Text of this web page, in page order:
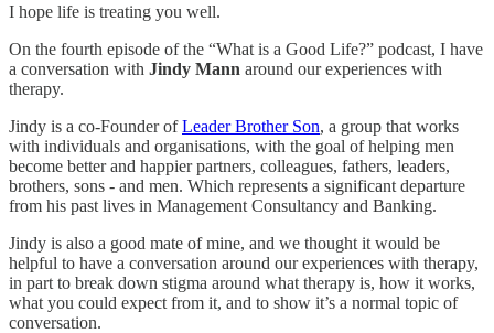
I hope life is treating you well.
On the fourth episode of the “What is a Good Life?” podcast, I have
a conversation with Jindy Mann around our experiences with
therapy.
Jindy is a co-Founder ofLeader Brother Son, a group that works
with individuals and organisations, with the goal of helping men
become better and happier partners, colleagues, fathers, leaders,
brothers, sons - and men. Which represents a significant departure
from his past lives in Management Consultancy and Banking.
Jindy is also a good mate of mine, and we thought it would be
helpful to have a conversation around our experiences with therapy,
in part to break down stigma around what therapy is, how it works,
what you could expect from it, and to show it’s a normal topic of
conversation.